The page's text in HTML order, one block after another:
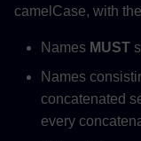
camelCase, with
Names MUST
Names
concatenated
every